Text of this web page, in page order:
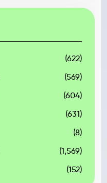
(622)
(569)
(604)
(631)
(8)
(1,569)
(152)